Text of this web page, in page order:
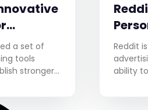
a set of
tools
stronger
the
Opt-
Reddit
ability